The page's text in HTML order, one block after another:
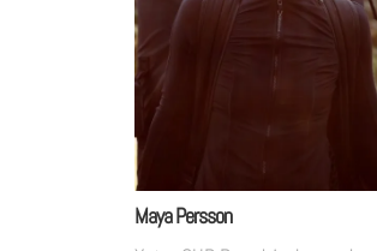
Maya Persson